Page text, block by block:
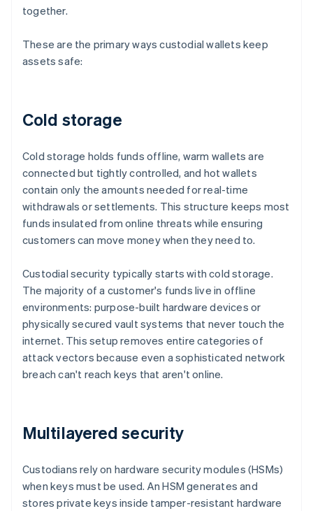
together.
These are the primary ways custodial wallets keep
assets safe:
Cold storage
Cold storage holds funds offline, warm wallets are
connected but tightly controlled, and hot wallets
contain only the amounts needed for real-time
withdrawals or settlements. This structure keeps most
funds insulated from online threats while ensuring
customers can move money when they need to.
Custodial security typically starts with cold storage.
The majority of a customer's funds live in offline
environments: purpose-built hardware devices or
physically secured vault systems that never touch the
internet. This setup removes entire categories of
attack vectors because even a sophisticated network
breach can't reach keys that aren't online.
Multilayered security
Custodians rely on hardware security modules (HSMs)
when keys must be used. An HSM generates and
stores private keys inside tamper-resistant hardware